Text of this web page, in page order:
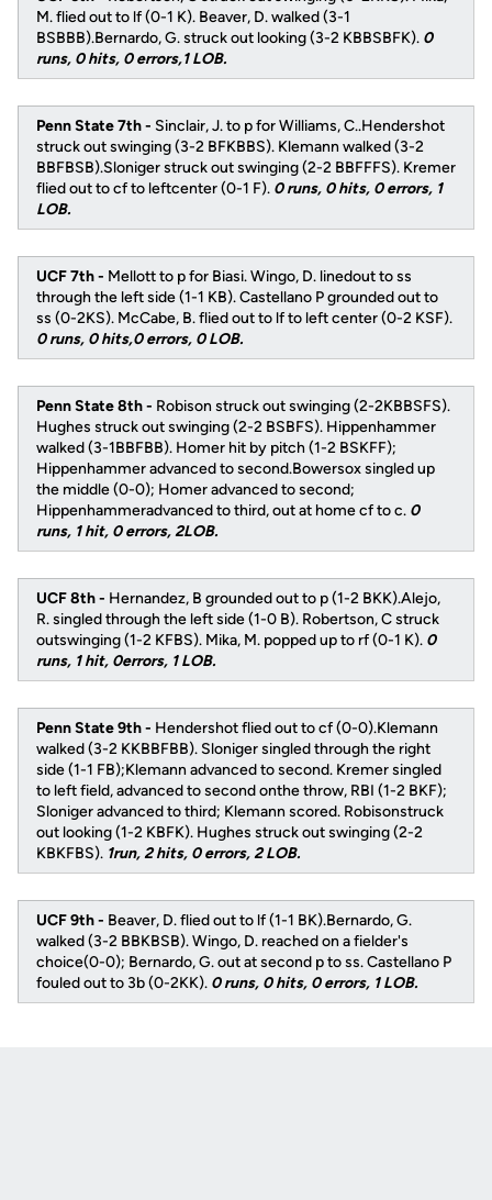
M. flied out to lf (0-1 K). Beaver, D. walked (3-1
BSBBB).Bernardo, G. struck out looking (3-2 KBBSBFK). 0
runs, 0 hits, 0 errors,1 LOB.
Penn State 7th - Sinclair, J. to p for Williams, C..Hendershot
struck out swinging (3-2 BFKBBS). Klemann walked (3-2
BBFBSB).Sloniger struck out swinging (2-2 BBFFFS). Kremer
flied out to cf to leftcenter (0-1 F). 0 runs, 0 hits, 0 errors, 1
LOB.
UCF 7th - Mellott to p for Biasi. Wingo, D. linedout to ss
through the left side (1-1 KB). Castellano P grounded out to
ss (0-2KS). McCabe, B. flied out to lf to left center (0-2 KSF).
0 runs, 0 hits,0 errors, 0 LOB.
Penn State 8th - Robison struck out swinging (2-2KBBSFS).
Hughes struck out swinging (2-2 BSBFS). Hippenhammer
walked (3-1BBFBB). Homer hit by pitch (1-2 BSKFF);
Hippenhammer advanced to second.Bowersox singled up
the middle (0-0); Homer advanced to second;
Hippenhammeradvanced to third, out at home cf to c. 0
runs, 1 hit, 0 errors, 2LOB.
UCF 8th - Hernandez, B grounded out to p (1-2 BKK).Alejo,
R. singled through the left side (1-0 B). Robertson, C struck
outswinging (1-2 KFBS). Mika, M. popped up to rf (0-1 K). 0
runs, 1 hit, 0errors, 1 LOB.
Penn State 9th - Hendershot flied out to cf (0-0).Klemann
walked (3-2 KKBBFBB). Sloniger singled through the right
side (1-1 FB);Klemann advanced to second. Kremer singled
to left field, advanced to second onthe throw, RBI (1-2 BKF);
Sloniger advanced to third; Klemann scored. Robisonstruck
out looking (1-2 KBFK). Hughes struck out swinging (2-2
KBKFBS). 1run, 2 hits, 0 errors, 2 LOB.
UCF 9th - Beaver, D. flied out to lf (1-1 BK).Bernardo, G.
walked (3-2 BBKBSB). Wingo, D. reached on a fielder's
choice(0-0); Bernardo, G. out at second p to ss. Castellano P
fouled out to 3b (0-2KK). 0 runs, 0 hits, 0 errors, 1 LOB.